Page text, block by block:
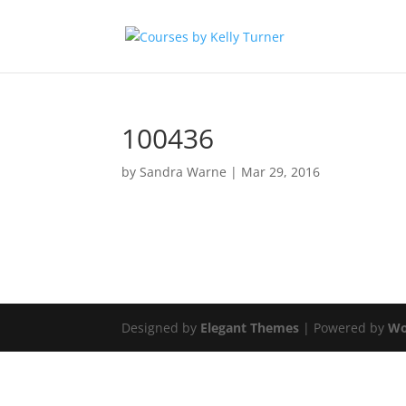
100436
bySandra Warne | Mar 29, 2016
Designed by Elegant Themes | Powered by